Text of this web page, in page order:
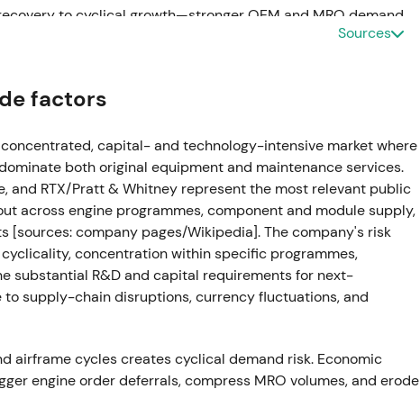
to cyclical growth—stronger OEM and MRO demand
2023 revenue €1.54bn (+31% YoY), operating profit €212m
ad-hoc releases said results exceeded market
rewarded operational leverage and improved
distinctly constructive.
[9]
powder-metal contamination discovered
metal contamination affecting PW1100G-family parts;
were ordered (initial recall ~1,200 engines, later
participant, flagged potential liability and exposure;
a €1bn-scale impact from the disruption.[61],[58], [57]
Sources
factors
concentrated, capital- and technology-intensive market where
both original equipment and maintenance services.
and RTX/Pratt & Whitney represent the most relevant public
across engine programmes, component and module supply,
[sources: company pages/Wikipedia]. The company's risk
concentration within specific programmes,
substantial R&D and capital requirements for next-
to supply-chain disruptions, currency fluctuations, and
airframe cycles creates cyclical demand risk. Economic
engine order deferrals, compress MRO volumes, and erode